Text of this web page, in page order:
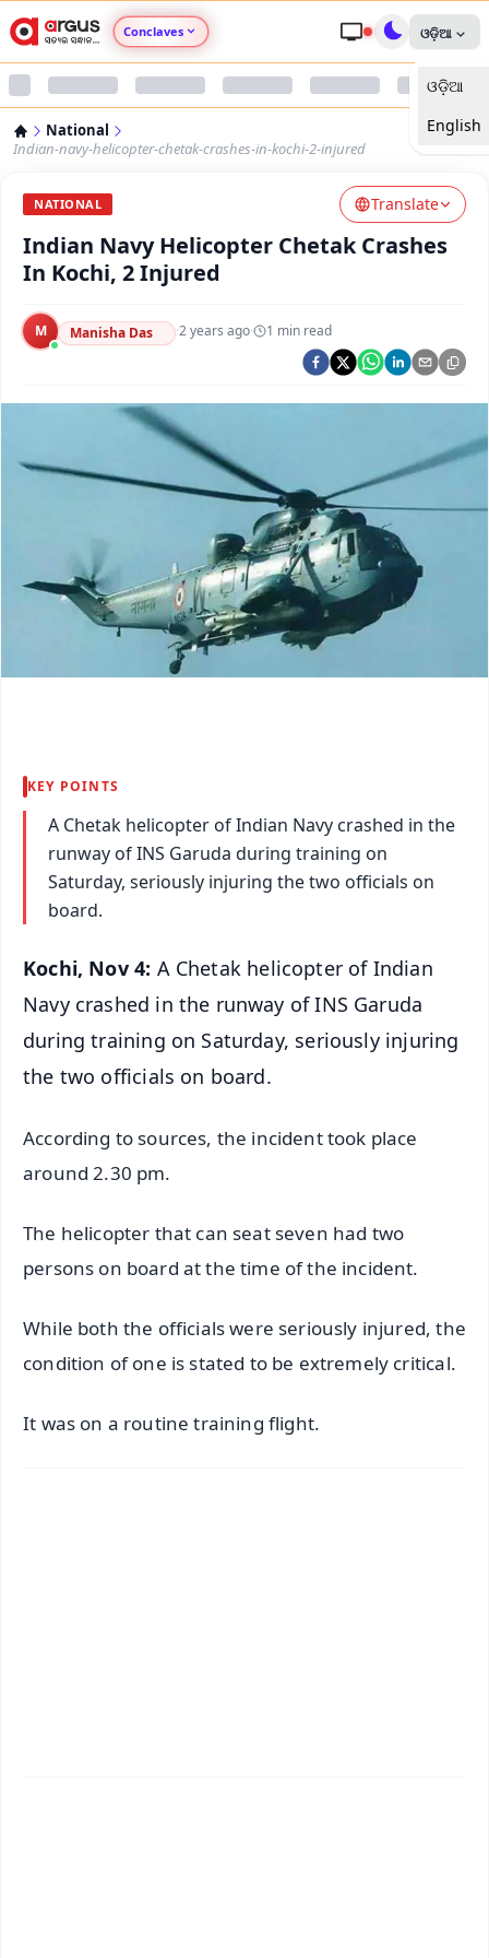
Conclaves
Argus Nari Shakti
Argus Health Connect
Argus Chalo Dekhein Apna Desh
ଓଡ଼ିଆ
ଓଡ଼ିଆ
English
National
Indian-navy-helicopter-chetak-crashes-in-kochi-2-injured
NATIONAL Translate
Indian Navy Helicopter Chetak Crashes
In Kochi, 2 Injured
M Manisha Das ·2 years ago· 1 min read
KEY POINTS
A Chetak helicopter of Indian Navy crashed in the
runway of INS Garuda during training on
Saturday, seriously injuring the two officials on
board.
Kochi, Nov 4: A Chetak helicopter of Indian
Navy crashed in the runway of INS Garuda
during training on Saturday, seriously injuring
the two officials on board.
According to sources, the incident took place
around 2.30 pm.
The helicopter that can seat seven had two
persons on board at the time of the incident.
While both the officials were seriously injured, the
condition of one is stated to be extremely critical.
It was on a routine training flight.